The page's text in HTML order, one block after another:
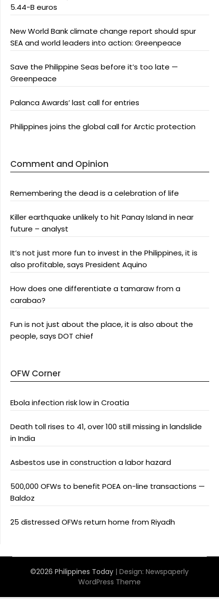
5.44-B euros
New World Bank climate change report should spur
SEA and world leaders into action: Greenpeace
Save the Philippine Seas before it’s too late —
Greenpeace
Palanca Awards’ last call for entries
Philippines joins the global call for Arctic protection
Comment and Opinion
Remembering the dead is a celebration of life
Killer earthquake unlikely to hit Panay Island in near
future – analyst
It’s not just more fun to invest in the Philippines, it is
also profitable, says President Aquino
How does one differentiate a tamaraw from a
carabao?
Fun is not just about the place, it is also about the
people, says DOT chief
OFW Corner
Ebola infection risk low in Croatia
Death toll rises to 41, over 100 still missing in landslide
in India
Asbestos use in construction a labor hazard
500,000 OFWs to benefit POEA on-line transactions —
Baldoz
25 distressed OFWs return home from Riyadh
©2026 Philippines Today | Design: Newspaperly
WordPress Theme